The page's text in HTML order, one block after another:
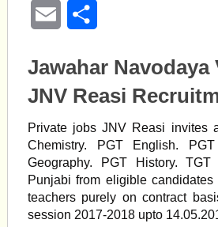
Email
Jawahar Navodaya
JNV Reasi
Private jobs JNV Reasi invites
Chemistry. PGT English.
Geography. PGT History.
Punjabi from eligible
teachers purely on contract
session 2017-2018 upto